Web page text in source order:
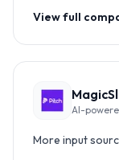
View full
AI-
More input